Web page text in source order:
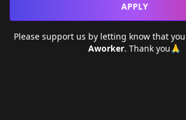
APPLY
Please support us by letting know that
Aworker. Thank you🙏